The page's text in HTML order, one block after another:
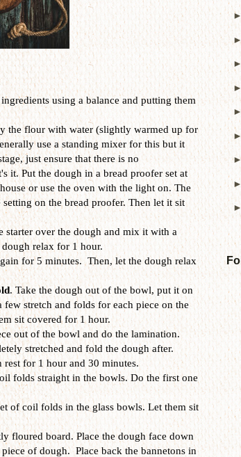
►
►
►
►
►
using a balance and putting them
the flour with water (slightly warmed up for
use a standing mixer for this but it
just ensure that there is no
it. Put the dough in a bread proofer set at
or use the oven with the light on. The
on the bread proofer. Then let it sit
starter over the dough and mix it with a
relax for 1 hour.
for 5 minutes. Then, let the dough relax
. Take the dough out of the bowl, put it on
stretch and folds for each piece on the
sit covered for 1 hour.
out of the bowl and do the lamination.
stretched and fold the dough after.
rest for 1 hour and 30 minutes.
folds straight in the bowls. Do the first one
of coil folds in the glass bowls. Let them sit
floured board. Place the dough face down
of dough. Place back the bannetons in